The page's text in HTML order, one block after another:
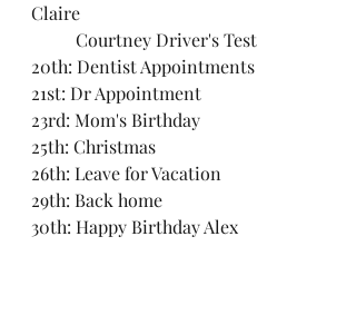
Claire
	Courtney Driver's Test
20th: Dentist Appointments
21st: Dr Appointment
23rd: Mom's Birthday
25th: Christmas
26th: Leave for Vacation
29th: Back home
30th: Happy Birthday Alex